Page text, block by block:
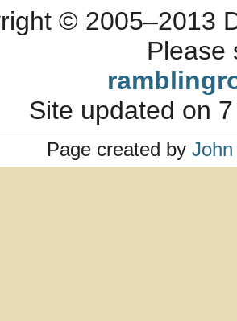
© 2005–2013
Please
Site updated on
Page created by